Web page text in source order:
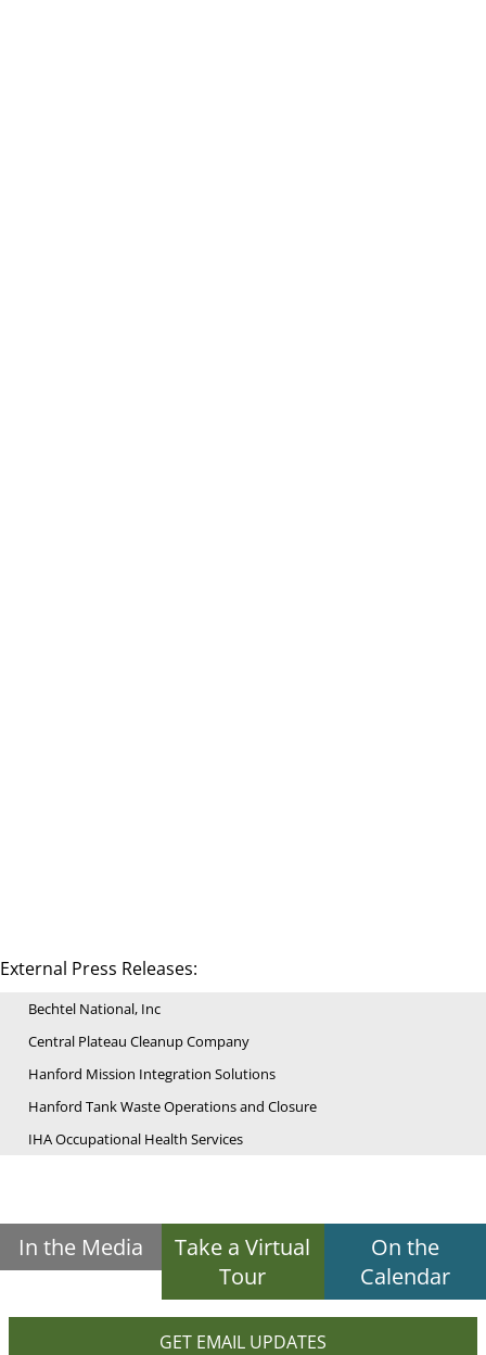
External Press Releases:
Bechtel National, Inc
Central Plateau Cleanup Company
Hanford Mission Integration Solutions
Hanford Tank Waste Operations and Closure
IHA Occupational Health Services
In the Media
Take a Virtual
Tour
On the
Calendar
GET EMAIL UPDATES